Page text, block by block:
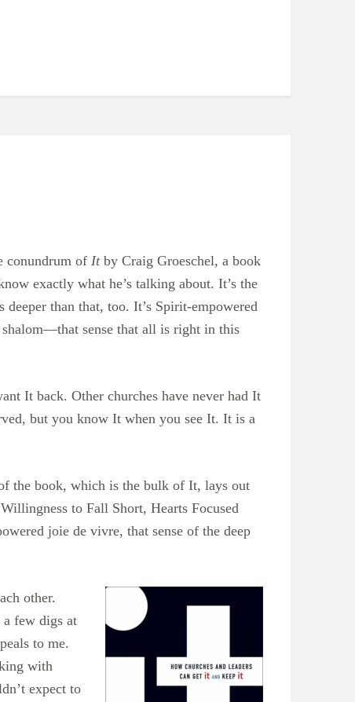
conundrum of Itby Craig Groeschel, a book
exactly what he’s talking about. It’s the
than that, too. It’s Spirit-empowered
sense that all is right in this
It back. Other churches have never had It
but you know It when you see It. It is a
the book, which is the bulk of It, lays out
to Fall Short, Hearts Focused
joie de vivre, that sense of the deep
other.
few digs at
to me.
with
expect to